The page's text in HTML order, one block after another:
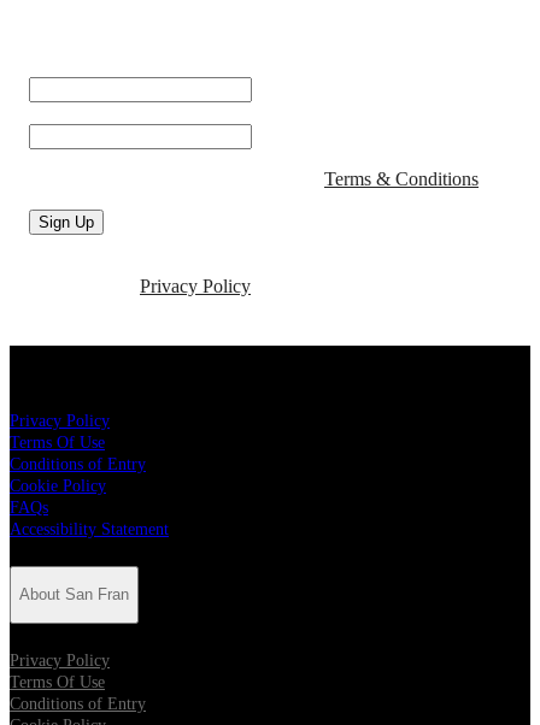
Terms & Conditions
Sign Up
Privacy Policy
Privacy Policy
Terms Of Use
Conditions of Entry
Cookie Policy
FAQs
Accessibility Statement
About San Fran
Privacy Policy
Terms Of Use
Conditions of Entry